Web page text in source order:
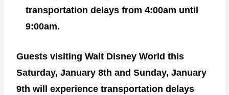
transportation delays from 4:00am until
9:00am.
Guests visiting Walt Disney World this
Saturday, January 8th and Sunday, January
9th will experience transportation delays